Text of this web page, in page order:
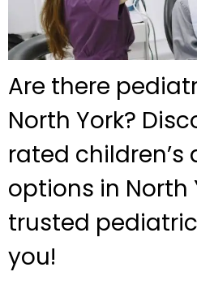
Are there
North York?
rated
options in North
trusted
you!